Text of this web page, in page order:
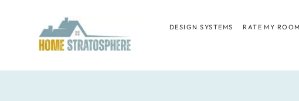
content
DESIGN SYSTEMS RATE MY ROOM